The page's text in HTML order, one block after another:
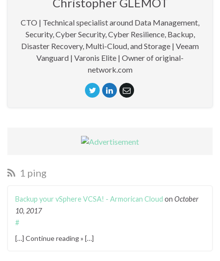
Christopher GLEMOT
CTO | Technical specialist around Data Management,
Security, Cyber Security, Cyber Resilience, Backup,
Disaster Recovery, Multi-Cloud, and Storage | Veeam
Vanguard | Varonis Elite | Owner of original-
network.com
1 ping
Backup your vSphere VCSA! - Armorican Cloud on October
10, 2017
#
[…] Continue reading » […]